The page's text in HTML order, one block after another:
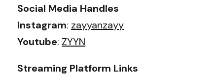
Social Media Handles
Instagram: zayyanzayy
Youtube: ZYYN
Streaming Platform Links